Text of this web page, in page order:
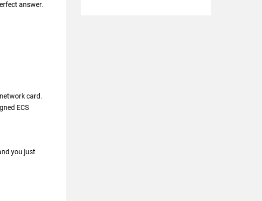
answer.
card.
ECS
you just